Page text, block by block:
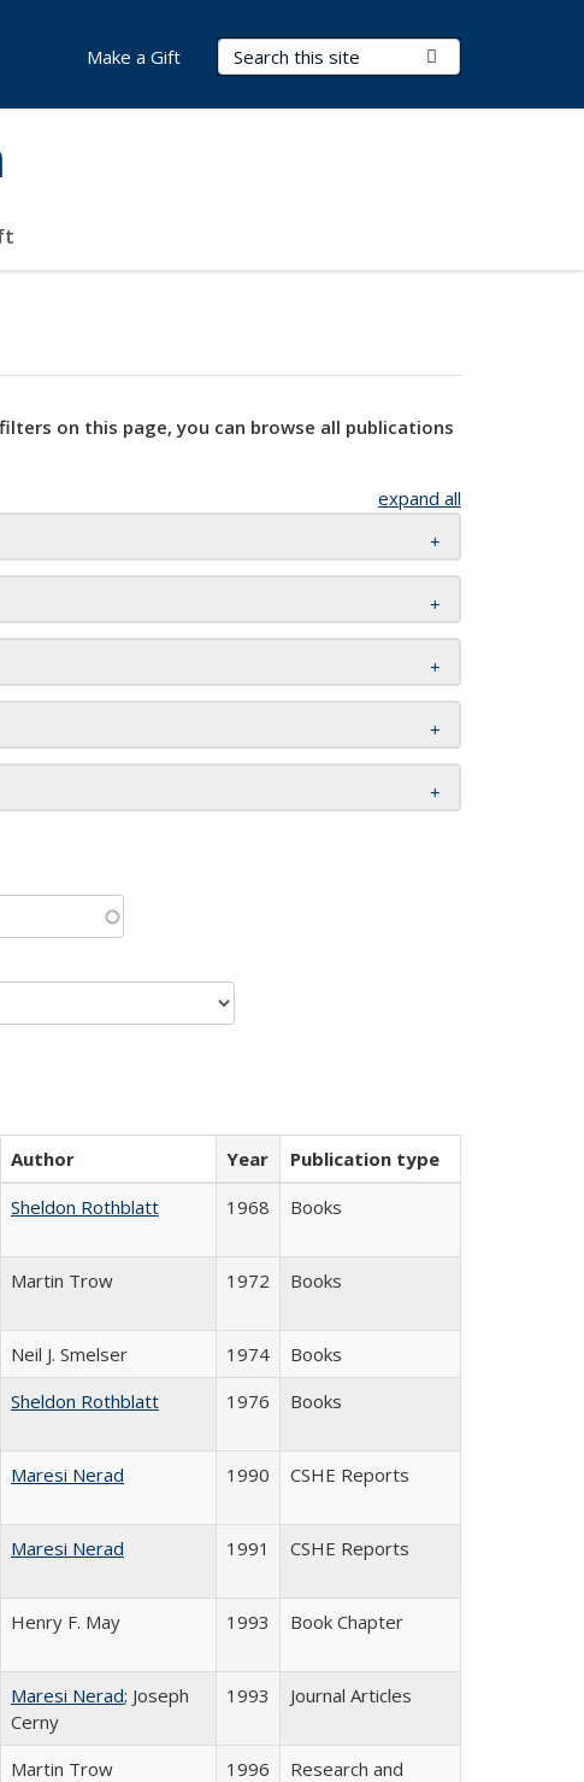
Search Terms
Make a Gift
on this page, you can browse all publications
expand all
Author Year
Publication type
Sheldon Rothblatt 1968 Books
Martin Trow 1972 Books
Neil J. Smelser 1974
Books
Sheldon Rothblatt 1976 Books
Maresi Nerad 1990 CSHE Reports
Maresi Nerad 1991 CSHE Reports
Henry F. May 1993 Book Chapter
Maresi Nerad; Joseph
Cerny
1993 Journal Articles
Martin Trow 1996
Research and